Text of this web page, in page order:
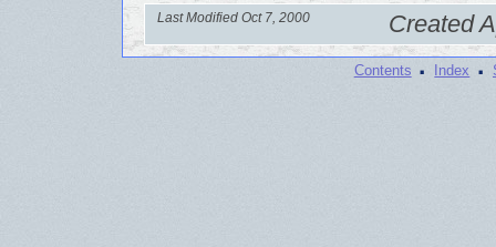
Last Modified Oct 7, 2000 Created
Contents · Index ·